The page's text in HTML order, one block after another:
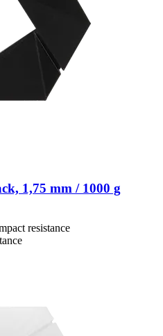
1,75 mm / 1000 g
resistance